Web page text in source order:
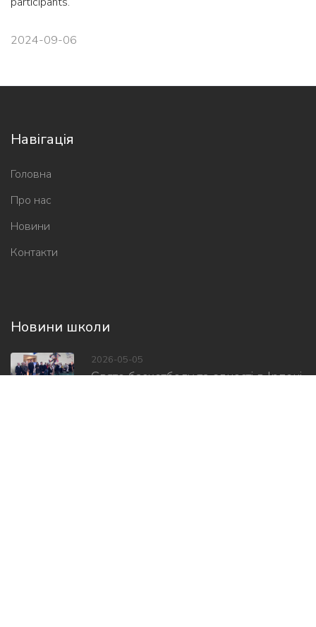
2024-09-06
Навігація
Головна
Про нас
Новини
Контакти
Новини школи
2026-05-05
Свято баскетболу та єдності в Ірпені